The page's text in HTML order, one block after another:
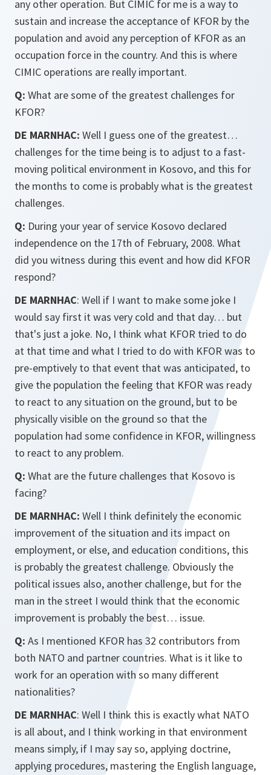
any other operation. But CIMIC for me is a way to
sustain and increase the acceptance of KFOR by the
population and avoid any perception of KFOR as an
occupation force in the country. And this is where
CIMIC operations are really important.
Q: What are some of the greatest challenges for
KFOR?
DE MARNHAC: Well I guess one of the greatest…
challenges for the time being is to adjust to a fast-
moving political environment in Kosovo, and this for
the months to come is probably what is the greatest
challenges.
Q: During your year of service Kosovo declared
independence on the 17th of February, 2008. What
did you witness during this event and how did KFOR
respond?
DE MARNHAC: Well if I want to make some joke I
would say first it was very cold and that day… but
that's just a joke. No, I think what KFOR tried to do
at that time and what I tried to do with KFOR was to
pre-emptively to that event that was anticipated, to
give the population the feeling that KFOR was ready
to react to any situation on the ground, but to be
physically visible on the ground so that the
population had some confidence in KFOR, willingness
to react to any problem.
Q: What are the future challenges that Kosovo is
facing?
DE MARNHAC: Well I think definitely the economic
improvement of the situation and its impact on
employment, or else, and education conditions, this
is probably the greatest challenge. Obviously the
political issues also, another challenge, but for the
man in the street I would think that the economic
improvement is probably the best… issue.
Q: As I mentioned KFOR has 32 contributors from
both NATO and partner countries. What is it like to
work for an operation with so many different
nationalities?
DE MARNHAC: Well I think this is exactly what NATO
is all about, and I think working in that environment
means simply, if I may say so, applying doctrine,
applying procedures, mastering the English language,